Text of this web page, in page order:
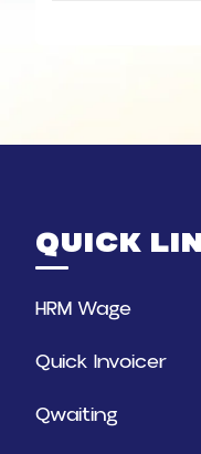
QUICK
HRM Wage
Quick Invoicer
Qwaiting